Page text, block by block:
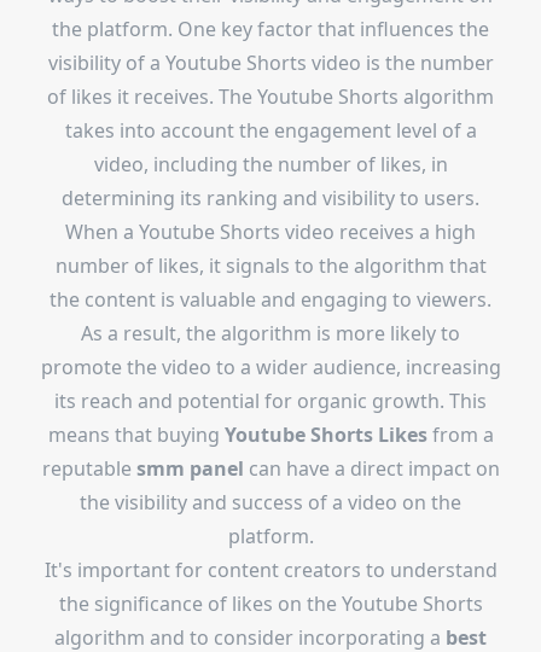
the platform. One key factor that influences the
visibility of a Youtube Shorts video is the number
of likes it receives. The Youtube Shorts algorithm
takes into account the engagement level of a
video, including the number of likes, in
determining its ranking and visibility to users.
When a Youtube Shorts video receives a high
number of likes, it signals to the algorithm that
the content is valuable and engaging to viewers.
As a result, the algorithm is more likely to
promote the video to a wider audience, increasing
its reach and potential for organic growth. This
means that buying Youtube Shorts Likesfrom a
reputable smm panel can have a direct impact on
the visibility and success of a video on the
platform.
It's important for content creators to understand
the significance of likes on the Youtube Shorts
algorithm and to consider incorporating a best